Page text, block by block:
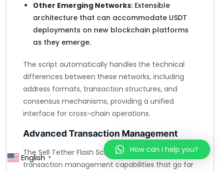
Other Emerging Networks: Extensible
architecture that can accommodate USDT
deployments on new blockchain platforms
as they emerge.
The script automatically handles the technical
differences between these networks, including
address formats, transaction structures, and
consensus mechanisms, providing a unified
interface for cross-chain operations.
Advanced Transaction Management
The Sell Tether Flash Script offers sophisticated
transaction management capabilities that go far
English ▼
How can I help you?